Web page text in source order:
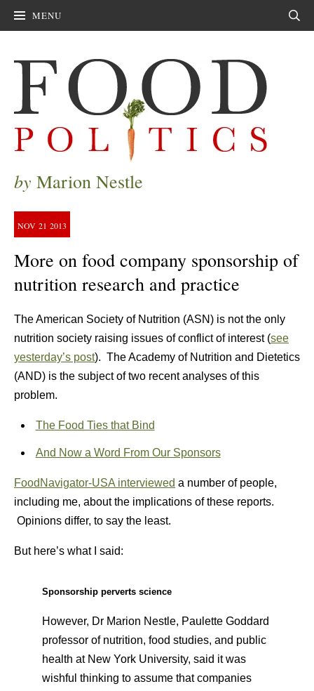
MENU
by Marion Nestle
NOV 21 2013
More on food company sponsorship of
nutrition research and practice
The American Society of Nutrition (ASN) is not the only
nutrition society raising issues of conflict of interest (see
yesterday’s post). The Academy of Nutrition and Dietetics
(AND) is the subject of two recent analyses of this
problem.
The Food Ties that Bind
And Now a Word From Our Sponsors
FoodNavigator-USA interviewed a number of people,
including me, about the implications of these reports.
Opinions differ, to say the least.
But here’s what I said:
Sponsorship perverts science
However, Dr Marion Nestle, Paulette Goddard
professor of nutrition, food studies, and public
health at New York University, said it was
wishful thinking to assume that companies